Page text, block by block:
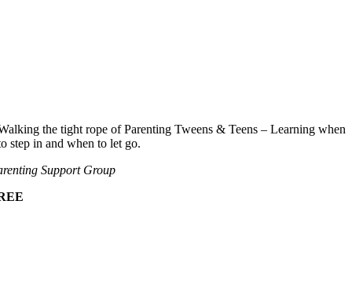
the tight rope of Parenting Tweens & Teens – Learning when
step in and when to let go.
Support Group